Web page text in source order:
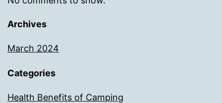
Archives
March 2024
Categories
Health Benefits of Camping